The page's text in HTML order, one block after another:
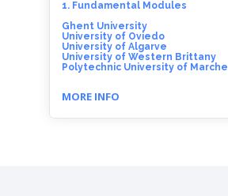
1. Fundamental Modules
Ghent University
University of Oviedo
University of Algarve
University of Western Brittany
Polytechnic University of Marche
MORE INFO